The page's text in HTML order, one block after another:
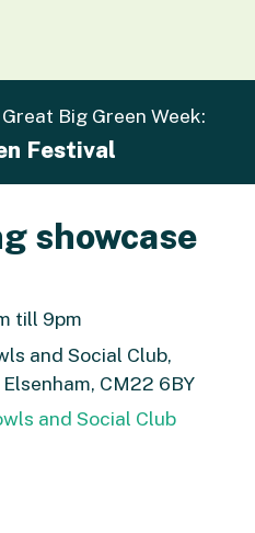
Big Green Week:
Festival
showcase
till 9pm
and Social Club,
CM22 6BY
and Social Club